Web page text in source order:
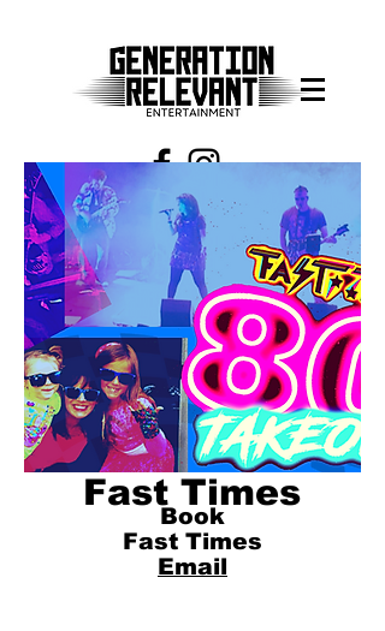
913-608-8337
Fast Times
Book
Fast Times
Email